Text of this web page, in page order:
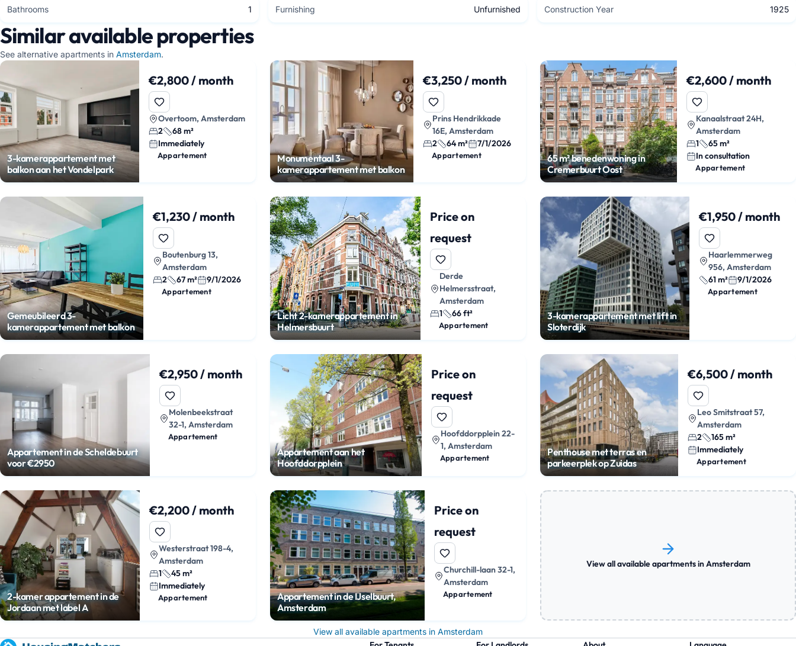
Bathrooms 1 Furnishing Unfurnished Construction Year 1925
Similar available properties
See alternative apartments in Amsterdam.
3-kamerappartement met
balkon aan het Vondelpark
€2,800 / month
Overtoom, Amsterdam
2
68 m²
Immediately
Appartement
Monumentaal 3-
kamerappartement met balkon
€3,250 / month
Prins Hendrikkade
16E, Amsterdam
2
64 m² 7/1/2026
Appartement
65 m² benedenwoning in
Cremerbuurt Oost
€2,600 / month
Kanaalstraat 24H,
Amsterdam
1
65 m²
In consultation
Appartement
Gemeubileerd 3-
kamerappartement met balkon
€1,230 / month
Boutenburg 13,
Amsterdam
2
67 m² 9/1/2026
Appartement
Licht 2-kamerappartement in
Helmersbuurt
Price on
request
Derde
Helmersstraat,
Amsterdam
1
66 ft²
Appartement
3-kamerappartement met lift in
Sloterdijk
€1,950 / month
Haarlemmerweg
956, Amsterdam
61 m²
9/1/2026
Appartement
Appartement in de Scheldebuurt
voor €2950
€2,950 / month
Molenbeekstraat
32-1, Amsterdam
Appartement
Appartement aan het
Hoofddorpplein
Price on
request
Hoofddorpplein 22-
1, Amsterdam
Appartement
Penthouse met terras en
parkeerplek op Zuidas
€6,500 / month
Leo Smitstraat 57,
Amsterdam
2
165 m²
Immediately
Appartement
2-kamer appartement in de
Jordaan met label A
€2,200 / month
Westerstraat 198-4,
Amsterdam
1
45 m²
Immediately
Appartement
Appartement in de IJselbuurt,
Amsterdam
Price on
request
Churchill-laan 32-1,
Amsterdam
Appartement
View all available apartments in Amsterdam
View all available apartments in Amsterdam